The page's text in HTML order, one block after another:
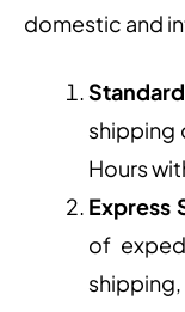
domestic and
shipping
Hours
Express
of